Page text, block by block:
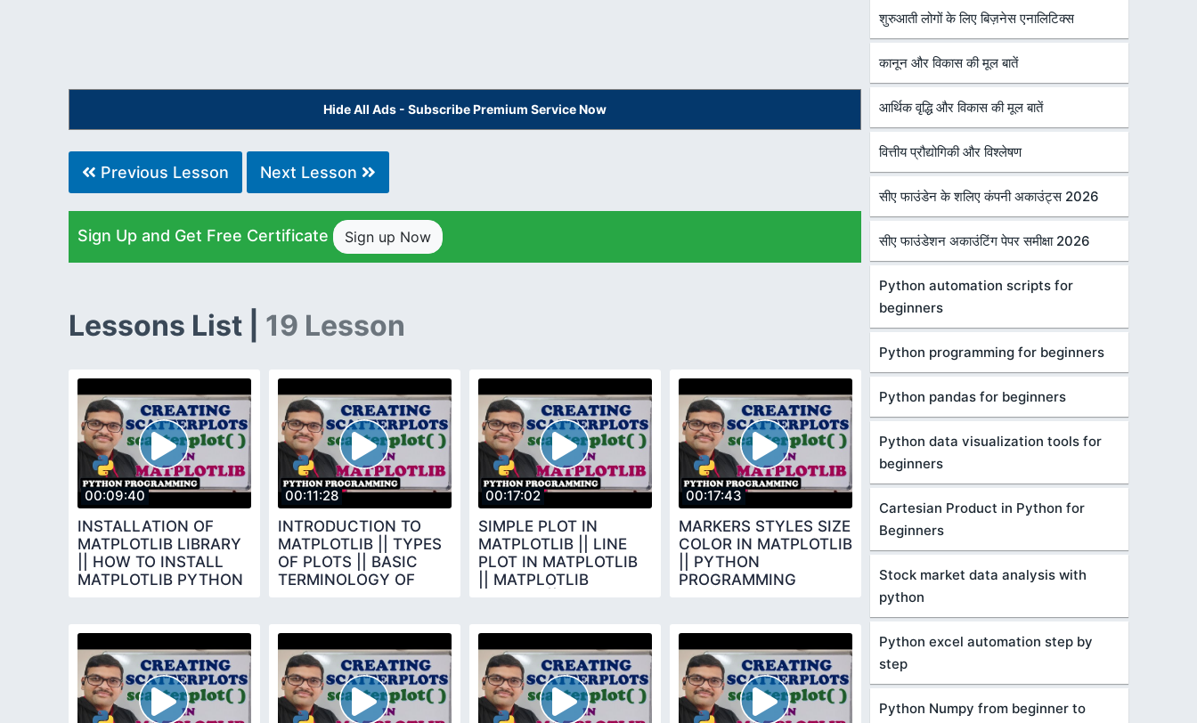
Hide All Ads - Subscribe Premium Service Now
Previous Lesson Next Lesson
Sign Up and Get Free Certificate Sign up Now
Lessons List | 19 Lesson
00:09:40
INSTALLATION OF
MATPLOTLIB LIBRARY
|| HOW TO INSTALL
MATPLOTLIB PYTHON
00:11:28
INTRODUCTION TO
MATPLOTLIB || TYPES
OF PLOTS || BASIC
TERMINOLOGY OF
00:17:02
SIMPLE PLOT IN
MATPLOTLIB || LINE
PLOT IN MATPLOTLIB
|| MATPLOTLIB
00:17:43
MARKERS STYLES SIZE
COLOR IN MATPLOTLIB
|| PYTHON
PROGRAMMING
शुरुआती लोगों के लिए बिज़नेस एनालिटिक्स
कानून और विकास की मूल बातें
आर्थिक वृद्धि और विकास की मूल बातें
वित्तीय प्रौद्योगिकी और विश्लेषण
सीए फाउंडेन के शलिए कंपनी अकाउंट्स 2026
सीए फाउंडेशन अकाउंटिंग पेपर समीक्षा 2026
Python automation scripts for
beginners
Python programming for beginners
Python pandas for beginners
Python data visualization tools for
beginners
Cartesian Product in Python for
Beginners
Stock market data analysis with
python
Python excel automation step by
step
Python Numpy from beginner to